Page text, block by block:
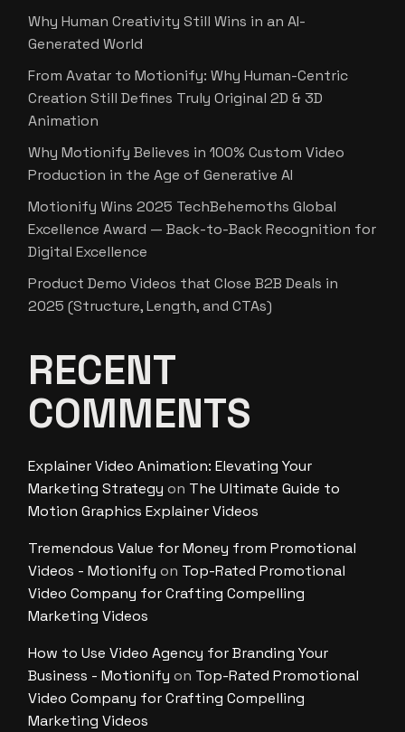
Why Human Creativity Still Wins in an AI-
Generated World
From Avatar to Motionify: Why Human-Centric
Creation Still Defines Truly Original 2D & 3D
Animation
Why Motionify Believes in 100% Custom Video
Production in the Age of Generative AI
Motionify Wins 2025 TechBehemoths Global
Excellence Award — Back-to-Back Recognition for
Digital Excellence
Product Demo Videos that Close B2B Deals in
2025 (Structure, Length, and CTAs)
RECENT
COMMENTS
Explainer Video Animation: Elevating Your
Marketing Strategy on The Ultimate Guide to
Motion Graphics Explainer Videos
Tremendous Value for Money from Promotional
Videos - Motionify on Top-Rated Promotional
Video Company for Crafting Compelling
Marketing Videos
How to Use Video Agency for Branding Your
Business - Motionify on Top-Rated Promotional
Video Company for Crafting Compelling
Marketing Videos